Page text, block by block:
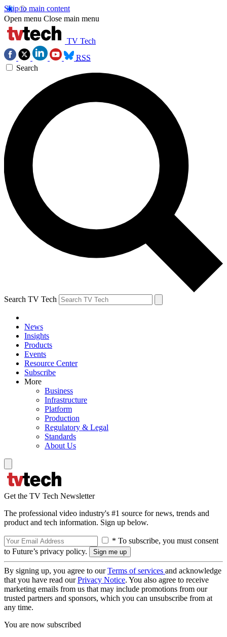
Skip to main content
Open menu Close main menu
TV Tech
RSS
Search
Search TV Tech
News
Insights
Products
Events
Resource Center
Subscribe
More
Business
Infrastructure
Platform
Production
Regulatory & Legal
Standards
About Us
Get the TV Tech Newsletter
The professional video industry's #1 source for news, trends and
product and tech information. Sign up below.
* To subscribe, you must consent
to Future’s privacy policy.
By signing up, you agree to ourTerms of services and acknowledge
that you have read ourPrivacy Notice. You also agree to receive
marketing emails from us that may include promotions from our
trusted partners and sponsors, which you can unsubscribe from at
any time.
You are now subscribed